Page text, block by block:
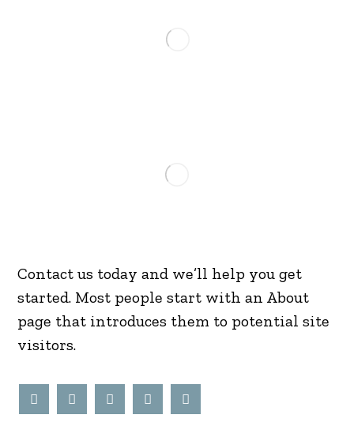
Contact us today and we’ll help you get
started. Most people start with an About
page that introduces them to potential site
visitors.